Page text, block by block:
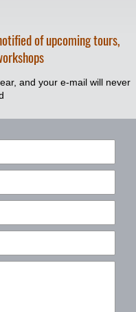
of upcoming tours,
and your e-mail will never